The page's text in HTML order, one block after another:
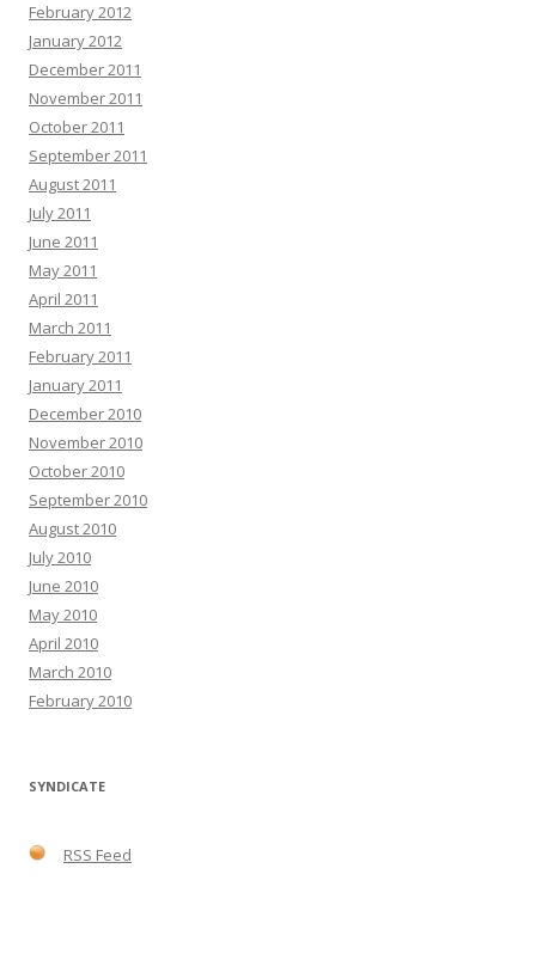
February 2012
January 2012
December 2011
November 2011
October 2011
September 2011
August 2011
July 2011
June 2011
May 2011
April 2011
March 2011
February 2011
January 2011
December 2010
November 2010
October 2010
September 2010
August 2010
July 2010
June 2010
May 2010
April 2010
March 2010
February 2010
SYNDICATE
RSS Feed